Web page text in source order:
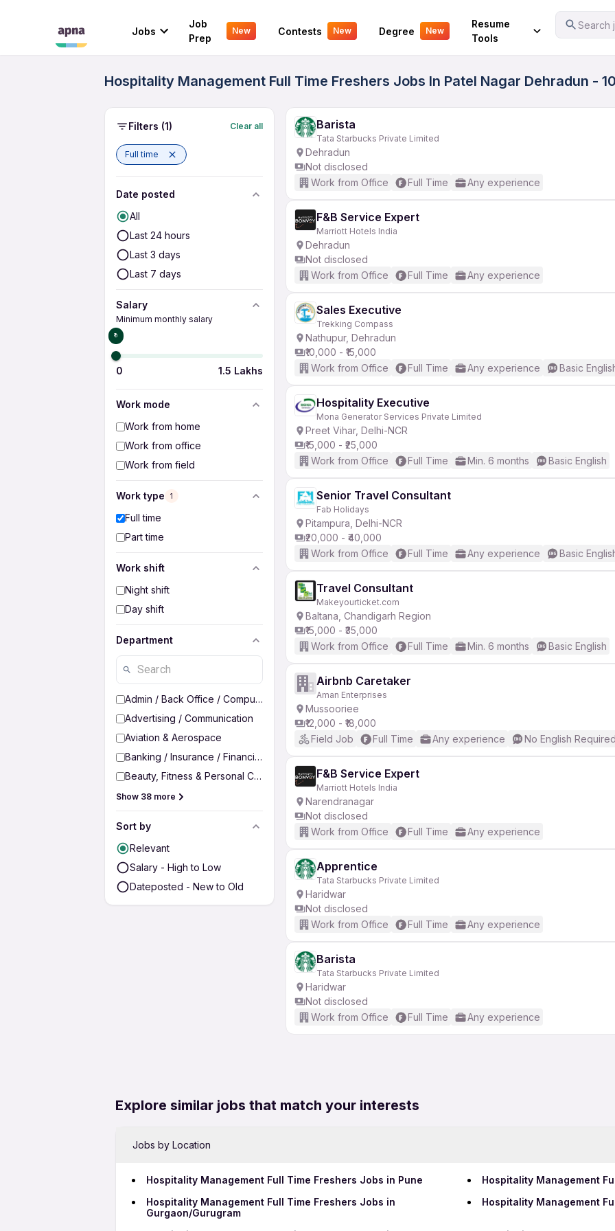
Jobs
Job
Prep
New Contests New Degree New
Resume
Tools
Search
Your Experience
Hospitality Management Full Time Freshers Jobs In Patel Nagar Dehradun -
Filters (1) Clear all
Full time
Date posted
All
Last 24 hours
Last 3 days
Last 7 days
Salary
Minimum monthly salary
₹0
0 1.5 Lakhs
Work mode
Work from home
Work from office
Work from field
Work type 1
Full time
Part time
Work shift
Night shift
Day shift
Department
Admin / Back Office / Computer Operator
Advertising / Communication
Aviation & Aerospace
Banking / Insurance / Financial Services
Beauty, Fitness & Personal Care
Show 38 more
Sort by
Relevant
Salary - High to Low
Dateposted - New to Old
Barista
Tata Starbucks Private Limited
Dehradun
Not disclosed
Work from Office
Full Time Any experience
F&B Service Expert
Marriott Hotels India
Dehradun
Not disclosed
Work from Office
Full Time Any experience
Sales Executive
Trekking Compass
Nathupur, Dehradun
₹10,000 - ₹15,000
Work from Office
Full Time Any experience Basic
Hospitality Executive
Mona Generator Services Private Limited
Preet Vihar, Delhi-NCR
₹15,000 - ₹25,000
Work from Office
Full Time Min. 6 months Basic English
Senior Travel Consultant
Fab Holidays
Pitampura, Delhi-NCR
₹20,000 - ₹40,000
Work from Office
Full Time Any experience Basic
Travel Consultant
Makeyourticket.com
Baltana, Chandigarh Region
₹15,000 - ₹35,000
Work from Office
Full Time Min. 6 months Basic English
Airbnb Caretaker
Aman Enterprises
Mussooriee
₹12,000 - ₹18,000
Field Job
Full Time Any experience No English
F&B Service Expert
Marriott Hotels India
Narendranagar
Not disclosed
Work from Office
Full Time Any experience
Apprentice
Tata Starbucks Private Limited
Haridwar
Not disclosed
Work from Office
Full Time Any experience
Barista
Tata Starbucks Private Limited
Haridwar
Not disclosed
Work from Office
Full Time Any experience
Explore similar jobs that match your interests
Jobs by Location
Hospitality Management Full Time Freshers Jobs in Pune
Hospitality Management
Hospitality Management Full Time Freshers Jobs in
Gurgaon/Gurugram
Hospitality Management